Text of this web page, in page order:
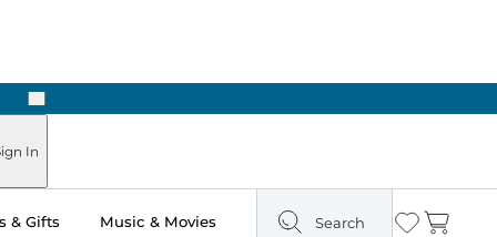
Next
In
& Gifts Music & Movies Search Wishlist
Cart